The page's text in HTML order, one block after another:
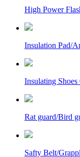
High Power
Insulation Pad/
Insulating
Rat guard/Bird
Safty Belt/